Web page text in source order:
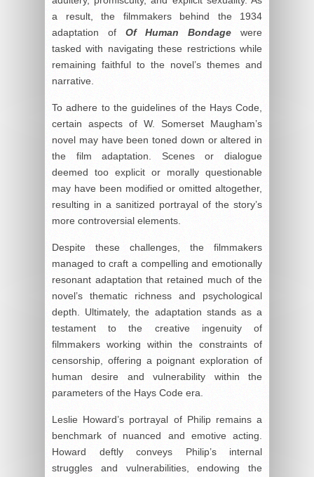
a result, the filmmakers behind the 1934
adaptation of Of Human Bondage were
tasked with navigating these restrictions while
remaining faithful to the novel’s themes and
narrative.
To adhere to the guidelines of the Hays Code,
certain aspects of W. Somerset Maugham’s
novel may have been toned down or altered in
the film adaptation. Scenes or dialogue
deemed too explicit or morally questionable
may have been modified or omitted altogether,
resulting in a sanitized portrayal of the story’s
more controversial elements.
Despite these challenges, the filmmakers
managed to craft a compelling and emotionally
resonant adaptation that retained much of the
novel’s thematic richness and psychological
depth. Ultimately, the adaptation stands as a
testament to the creative ingenuity of
filmmakers working within the constraints of
censorship, offering a poignant exploration of
human desire and vulnerability within the
parameters of the Hays Code era.
Leslie Howard’s portrayal of Philip remains a
benchmark of nuanced and emotive acting.
Howard deftly conveys Philip’s internal
struggles and vulnerabilities, endowing the